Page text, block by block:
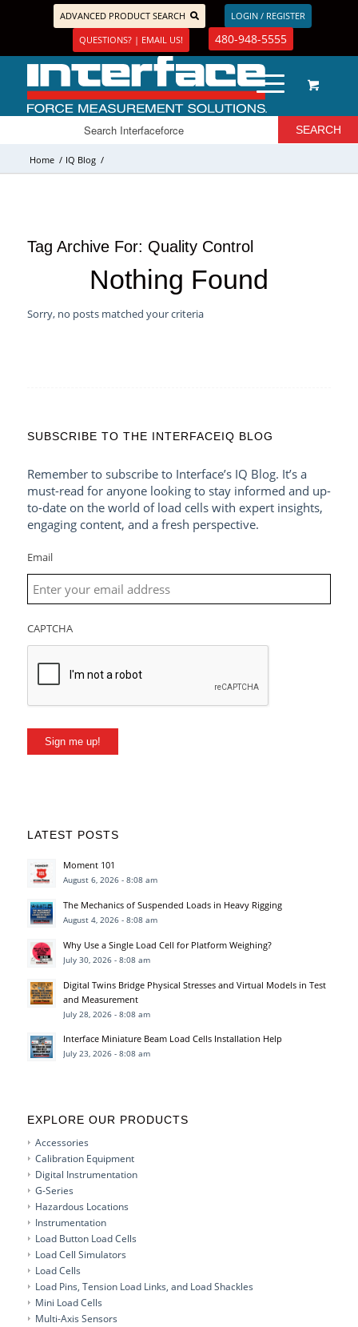
ADVANCED PRODUCT SEARCH
LOGIN / REGISTER
QUESTIONS? | EMAIL US!
480-948-5555
Home / IQ Blog /
Tag Archive For: Quality Control
Nothing Found
Sorry, no posts matched your criteria
SUBSCRIBE TO THE INTERFACEIQ BLOG
Remember to subscribe to Interface’s IQ Blog. It’s a
must-read for anyone looking to stay informed and up-
to-date on the world of load cells with expert insights,
engaging content, and a fresh perspective.
Email
CAPTCHA
Sign me up!
LATEST POSTS
Moment 101
August 6, 2026 - 8:08 am
The Mechanics of Suspended Loads in Heavy Rigging
August 4, 2026 - 8:08 am
Why Use a Single Load Cell for Platform Weighing?
July 30, 2026 - 8:08 am
Digital Twins Bridge Physical Stresses and Virtual Models in Test
and Measurement
July 28, 2026 - 8:08 am
Interface Miniature Beam Load Cells Installation Help
July 23, 2026 - 8:08 am
EXPLORE OUR PRODUCTS
Accessories
Calibration Equipment
Digital Instrumentation
G-Series
Hazardous Locations
Instrumentation
Load Button Load Cells
Load Cell Simulators
Load Cells
Load Pins, Tension Load Links, and Load Shackles
Mini Load Cells
Multi-Axis Sensors